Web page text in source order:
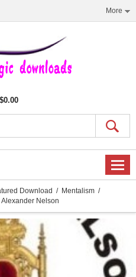
More
$0.00
Download / Mentalism /
Nelson